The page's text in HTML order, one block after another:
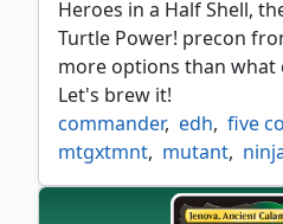
Heroes in a Half Shell,
Turtle Power! precon
more options than what
Let's brew it!
commander, edh, five
mtgxtmnt, mutant,
teenage mutant ninja
, wubrg